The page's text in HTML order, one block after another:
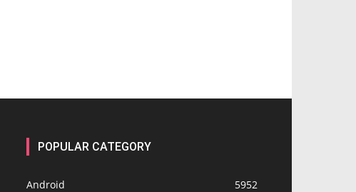
POPULAR CATEGORY
Android
5952